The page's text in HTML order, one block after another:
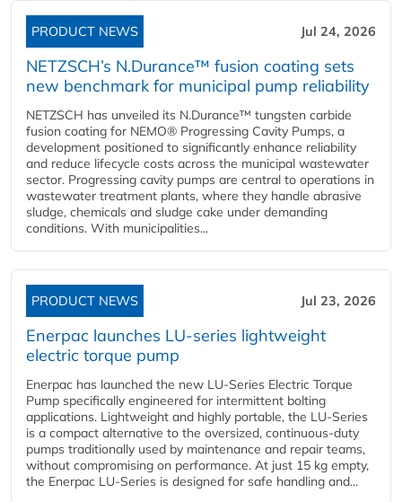
PRODUCT NEWS Jul 24, 2026
NETZSCH’s N.Durance™ fusion coating sets
new benchmark for municipal pump reliability
NETZSCH has unveiled its N.Durance™ tungsten carbide
fusion coating for NEMO® Progressing Cavity Pumps, a
development positioned to significantly enhance reliability
and reduce lifecycle costs across the municipal wastewater
sector. Progressing cavity pumps are central to operations in
wastewater treatment plants, where they handle abrasive
sludge, chemicals and sludge cake under demanding
conditions. With municipalities...
PRODUCT NEWS Jul 23, 2026
Enerpac launches LU-series lightweight
electric torque pump
Enerpac has launched the new LU-Series Electric Torque
Pump specifically engineered for intermittent bolting
applications. Lightweight and highly portable, the LU-Series
is a compact alternative to the oversized, continuous-duty
pumps traditionally used by maintenance and repair teams,
without compromising on performance. At just 15 kg empty,
the Enerpac LU-Series is designed for safe handling and...